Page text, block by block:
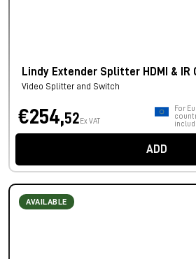
Lindy Extender Splitter HDMI & IR
Video Splitter and Switch
€254,52 Ex VAT
For
ADD
AVAILABLE